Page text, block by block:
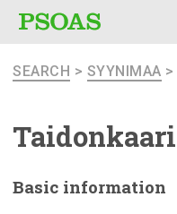
SEARCH > SYYNIMAA >
Taidonkaari
Basic information